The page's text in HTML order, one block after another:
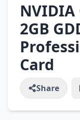
NVIDIA
2GB
Card
Share